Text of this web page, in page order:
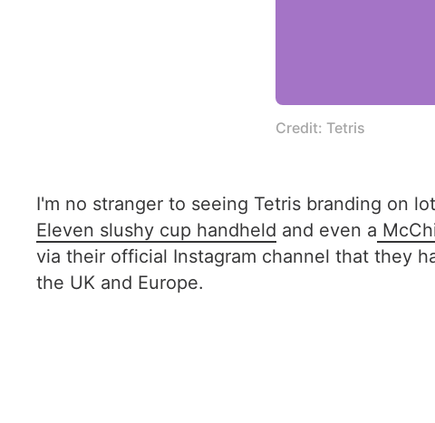
Credit: Tetris
I'm no stranger to seeing Tetris branding on
Eleven slushy cup handheld and even a
via their official Instagram channel that they
the UK and Europe.